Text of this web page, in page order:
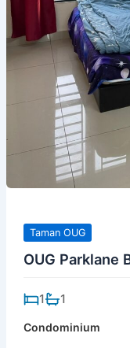
Taman OUG
OUG Parklane
1 1
Condominium